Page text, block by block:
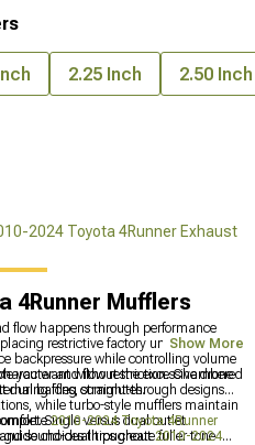
2024 Toyota 4Runner Exhaust
4Runner Mufflers
flow happens through performance
restrictive factory units. These
backpressure while controlling volume
you want without the excessive drone
during long commutes.
and flow restriction. Chambered
baffles, straight-through designs
while turbo-style mufflers maintain
Single versus dual outlet
sound-dual tips create fuller tone
2010-2024 Toyota 4Runner
guide choices throughout2010-2024
Show More
2.25 Inch 2.50 Inch